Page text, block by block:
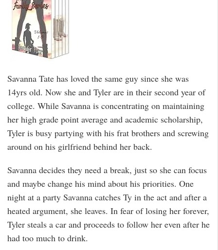
Savanna Tate has loved the same guy since she was
14yrs old. Now she and Tyler are in their second year of
college. While Savanna is concentrating on maintaining
her high grade point average and academic scholarship,
Tyler is busy partying with his frat brothers and screwing
around on his girlfriend behind her back.
Savanna decides they need a break, just so she can focus
and maybe change his mind about his priorities. One
night at a party Savanna catches Ty in the act and after a
heated argument, she leaves. In fear of losing her forever,
Tyler steals a car and proceeds to follow her even after he
had too much to drink.